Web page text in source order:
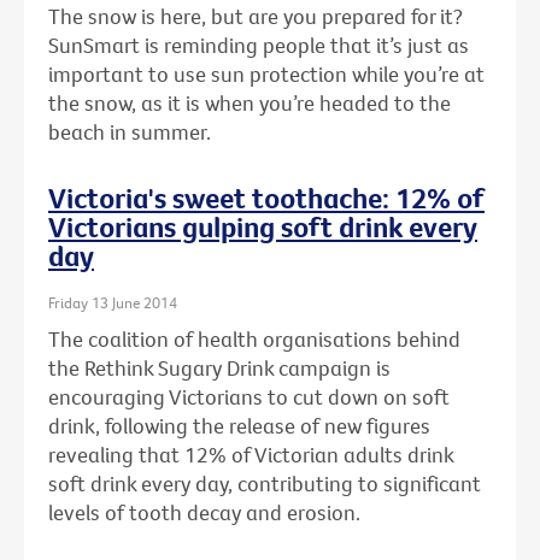
The snow is here, but are you prepared for it?
SunSmart is reminding people that it’s just as
important to use sun protection while you’re at
the snow, as it is when you’re headed to the
beach in summer.
Victoria's sweet toothache: 12% of
Victorians gulping soft drink every
day
Friday 13 June 2014
The coalition of health organisations behind
the Rethink Sugary Drink campaign is
encouraging Victorians to cut down on soft
drink, following the release of new figures
revealing that 12% of Victorian adults drink
soft drink every day, contributing to significant
levels of tooth decay and erosion.